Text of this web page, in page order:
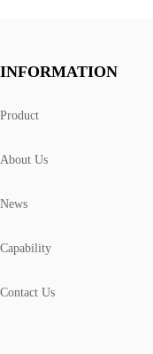
INFORMATION
Product
About Us
News
Capability
Contact Us